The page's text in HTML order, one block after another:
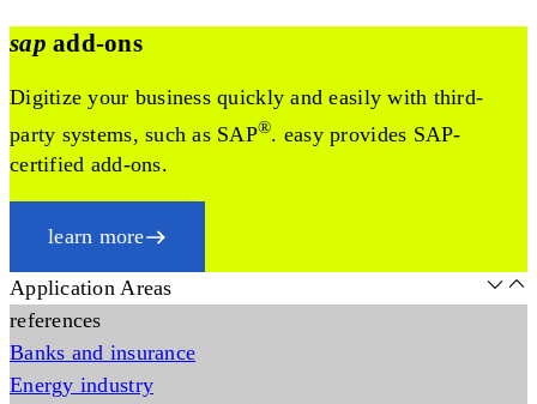
sap add-ons
Digitize your business quickly and easily with third-
party systems, such as SAP®. easy provides SAP-
certified add-ons.
learn more
Application Areas
references
Banks and insurance
Energy industry